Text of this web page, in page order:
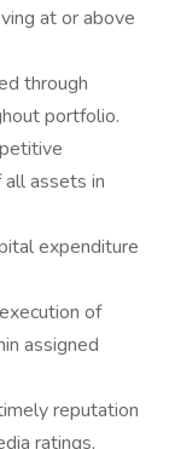
at or above
through
portfolio.
assets in
expenditure
of
assigned
reputation
ratings,